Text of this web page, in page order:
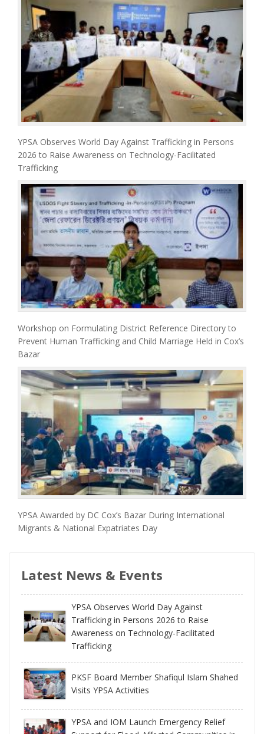
YPSA Observes World Day Against Trafficking in Persons
2026 to Raise Awareness on Technology-Facilitated
Trafficking
Workshop on Formulating District Reference Directory to
Prevent Human Trafficking and Child Marriage Held in Cox’s
Bazar
YPSA Awarded by DC Cox’s Bazar During International
Migrants & National Expatriates Day
Latest News & Events
YPSA Observes World Day Against
Trafficking in Persons 2026 to Raise
Awareness on Technology-Facilitated
Trafficking
PKSF Board Member Shafiqul Islam Shahed
Visits YPSA Activities
YPSA and IOM Launch Emergency Relief